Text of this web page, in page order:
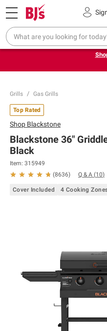
Pickup, Delivery or Shipping
Try our top member
Grills Gas Grills
Top Rated
Shop Blackstone
Blackstone 36"
Black
Item: 315949
(8636) Q & A (10)
Cover Included 4 Cooking